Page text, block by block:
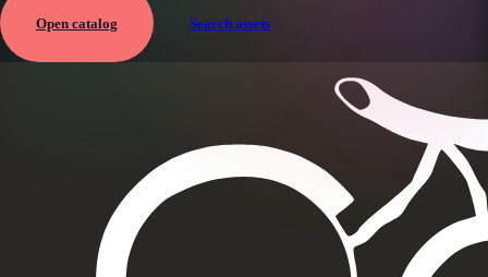
Open catalog Search assets